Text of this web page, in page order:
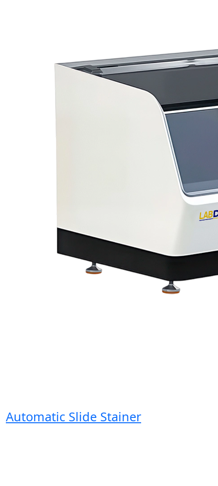
Automatic Slide Stainer